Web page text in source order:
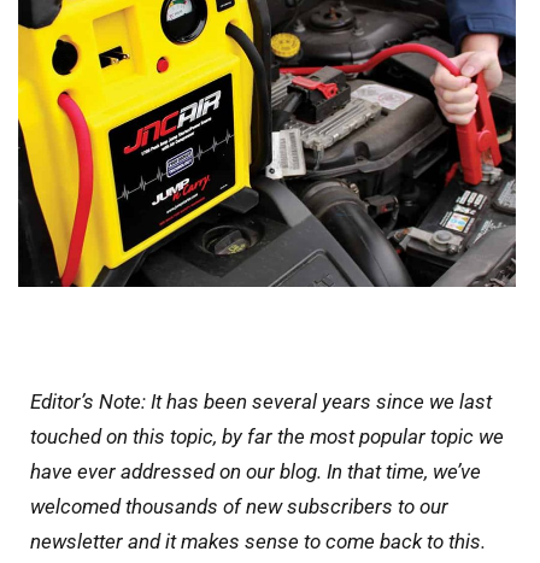
Editor’s Note: It has been several years since we last
touched on this topic, by far the most popular topic we
have ever addressed on our blog. In that time, we’ve
welcomed thousands of new subscribers to our
newsletter and it makes sense to come back to this.